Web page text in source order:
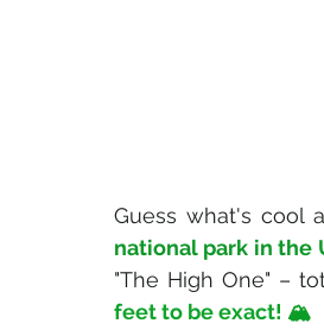
Guess what's cool
national park in the
"The High One" –
feet to be exact! 🏔️